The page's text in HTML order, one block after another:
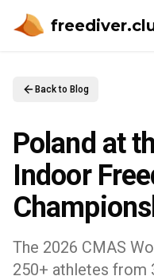
Back to Blog
Poland at
Indoor
The 2026 CMAS
250+ athletes from